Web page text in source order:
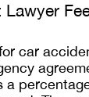
car
a